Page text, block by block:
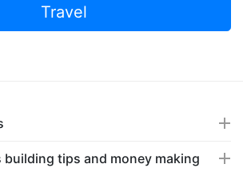
Travel
building tips and money making